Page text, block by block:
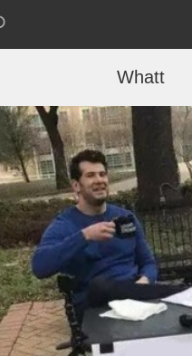
Whatt